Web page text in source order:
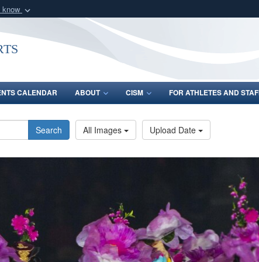
know
in the United
Share sensitive
CALENDAR ABOUT CISM FOR ATHLETES AND
Search All Images Upload Date